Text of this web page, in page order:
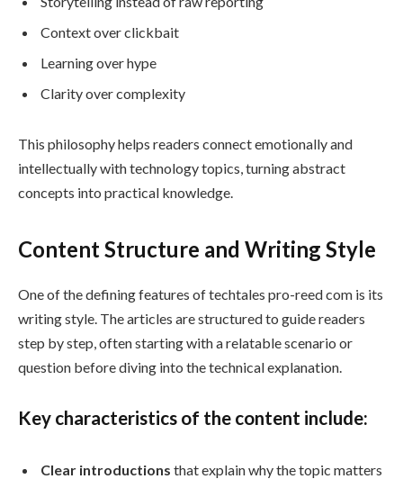
Context over clickbait
Learning over hype
Clarity over complexity
This philosophy helps readers connect emotionally and
intellectually with technology topics, turning abstract
concepts into practical knowledge.
Content Structure and Writing Style
One of the defining features of techtales pro-reed com is its
writing style. The articles are structured to guide readers
step by step, often starting with a relatable scenario or
question before diving into the technical explanation.
Key characteristics of the content include:
Clear introductions that explain why the topic matters